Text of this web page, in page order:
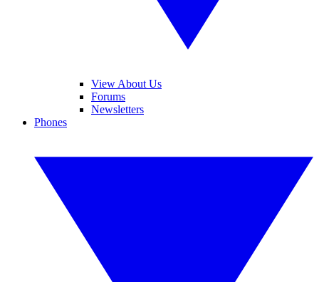
View About Us
Forums
Newsletters
Phones